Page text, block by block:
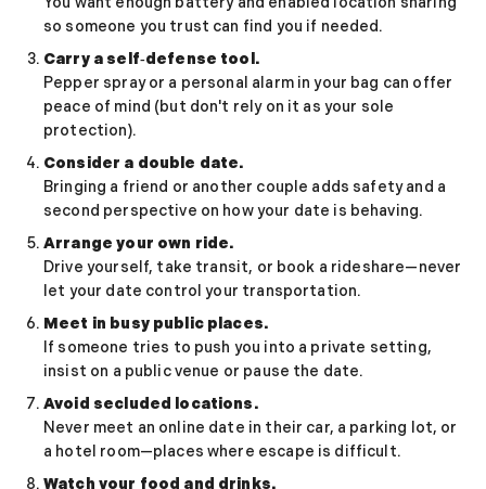
Relationship Advice
The 7 Stages of a Relationship (From Talking
50 Deep Questions to Ask Your Partner to
12 Signs Your Relationship Is Over (And How
15 Signs Your Ex Wants You Back in 2026
7 Stages of a Breakup: What They Feel Like
How to Cancel a Date Without Looking Like a
Limerence Meaning: Definition, Signs, Stages
What Is an Open Relationship? Meaning,
15 Best Dating Sites for Serious Relationships
How to Be a Good Boyfriend Without Losing
Tips
Tips
40+ Pick-Up Lines That Actually Work
How to make a guy fall in love with you
How to Get a Girl to Like You Naturally: The
How to Attract a Woman Naturally Without
Who Should Pay for the First Date? A Modern
How to Get a Boyfriend in 2026: A Practical,
so someone you trust can find you if needed.
Carry a self‑defense tool.
Pepper spray or a personal alarm in your bag can offer
peace of mind (but don't rely on it as your sole
protection).
Consider a double date.
Bringing a friend or another couple adds safety and a
second perspective on how your date is behaving.
Arrange your own ride.
Drive yourself, take transit, or book a rideshare—never
let your date control your transportation.
Meet in busy public places.
If someone tries to push you into a private setting,
insist on a public venue or pause the date.
Avoid secluded locations.
Never meet an online date in their car, a parking lot, or
a hotel room—places where escape is difficult.
Watch your food and drinks.